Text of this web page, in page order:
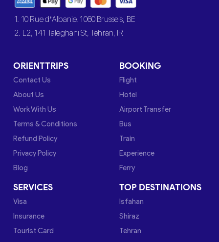
1. 10 Rue d’Albanie, 1060 Brussels, BE
2. L2, 141 Taleghani St, Tehran, IR
ORIENTTRIPS
Contact Us
About Us
Work With Us
Terms & Conditions
Refund Policy
Privacy Policy
Blog
BOOKING
Flight
Hotel
Airport Transfer
Bus
Train
Experience
Ferry
SERVICES
Visa
Insurance
Tourist Card
TOP DESTINATIONS
Isfahan
Shiraz
Tehran